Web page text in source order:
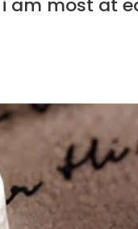
am most at